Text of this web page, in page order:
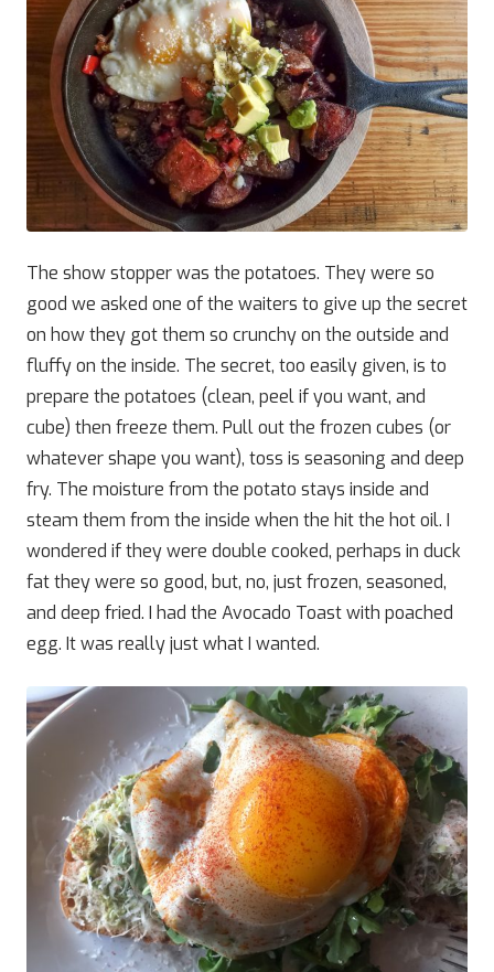
The show stopper was the potatoes. They were so
good we asked one of the waiters to give up the secret
on how they got them so crunchy on the outside and
fluffy on the inside. The secret, too easily given, is to
prepare the potatoes (clean, peel if you want, and
cube) then freeze them. Pull out the frozen cubes (or
whatever shape you want), toss is seasoning and deep
fry. The moisture from the potato stays inside and
steam them from the inside when the hit the hot oil. I
wondered if they were double cooked, perhaps in duck
fat they were so good, but, no, just frozen, seasoned,
and deep fried. I had the Avocado Toast with poached
egg. It was really just what I wanted.